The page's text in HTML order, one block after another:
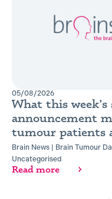
05/08/2026
What this
announcement
tumour patients
Brain News | Brain Tumour
Uncategorised
Read more